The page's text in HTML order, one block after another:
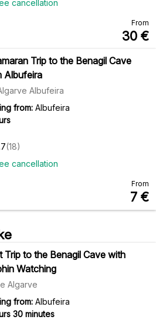
cancellation
From
30 €
Trip to the Benagil Cave
Albufeira
Albufeira
from: Albufeira
cancellation
(18)
From
7 €
Trip to the Benagil Cave with
Watching
Algarve
from: Albufeira
30 minutes